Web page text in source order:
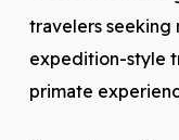
travelers
expedition-style
primate